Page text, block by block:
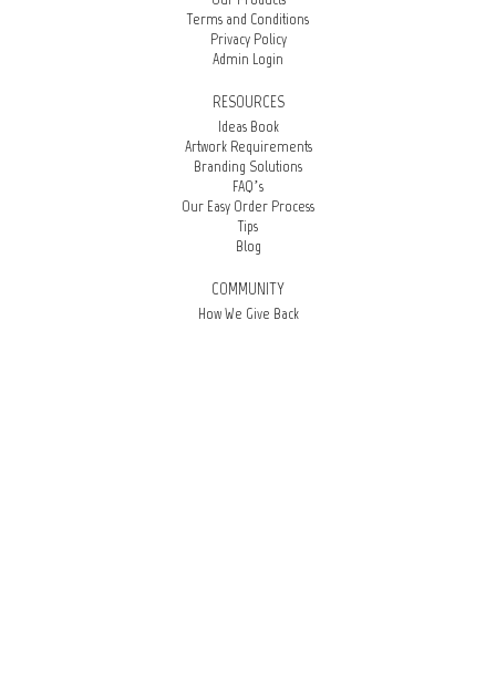
Terms and Conditions
Privacy Policy
Admin Login
RESOURCES
Ideas Book
Artwork Requirements
Branding Solutions
FAQ’s
Our Easy Order Process
Tips
Blog
COMMUNITY
How We Give Back